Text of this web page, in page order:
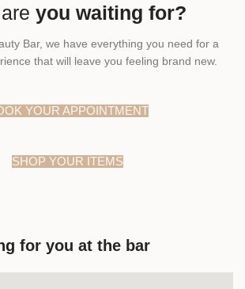
you waiting for?
Bar, we have everything you need for a
that will leave you feeling brand new.
YOUR APPOINTMENT
SHOP YOUR ITEMS
for you at the bar